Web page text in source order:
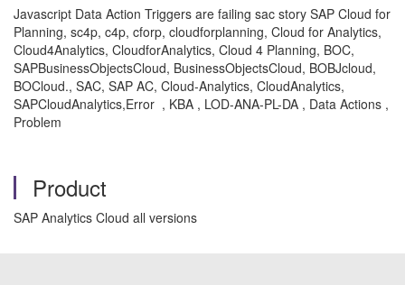
Javascript Data Action Triggers are failing sac story SAP Cloud for
Planning, sc4p, c4p, cforp, cloudforplanning, Cloud for Analytics,
Cloud4Analytics, CloudforAnalytics, Cloud 4 Planning, BOC,
SAPBusinessObjectsCloud, BusinessObjectsCloud, BOBJcloud,
BOCloud., SAC, SAP AC, Cloud-Analytics, CloudAnalytics,
SAPCloudAnalytics,Error , KBA , LOD-ANA-PL-DA , Data Actions ,
Problem
Product
SAP Analytics Cloud all versions